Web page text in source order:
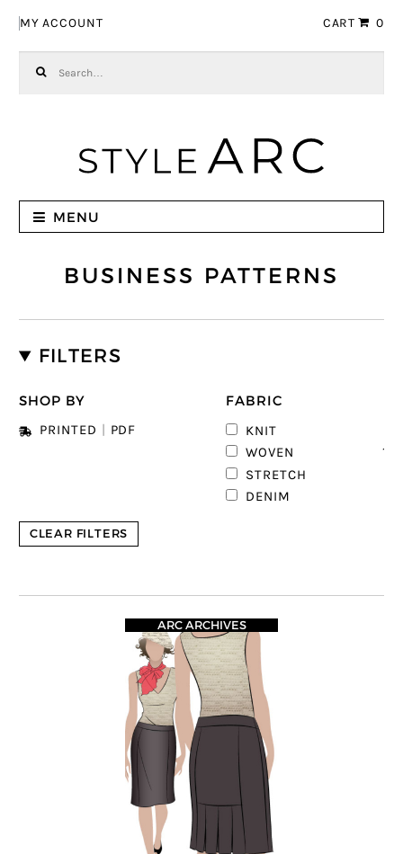
MY ACCOUNT CART 0
MENU
BUSINESS PATTERNS
FILTERS
SHOP BY
PRINTED PDF
FABRIC
KNIT
WOVEN
STRETCH
DENIM
CLEAR FILTERS
ARC ARCHIVES